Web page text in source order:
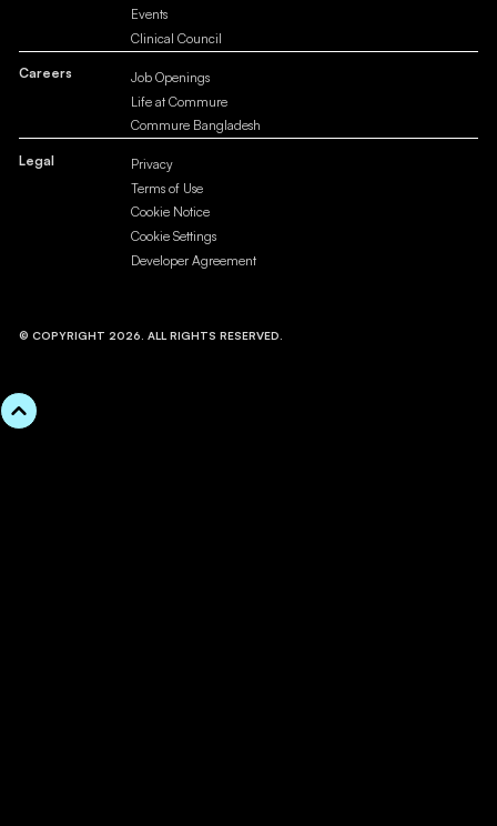
Events
Clinical Council
Careers
Job Openings
Life at Commure
Commure Bangladesh
Legal
Privacy
Terms of Use
Cookie Notice
Cookie Settings
Developer Agreement
© COPYRIGHT 2026. ALL RIGHTS RESERVED.